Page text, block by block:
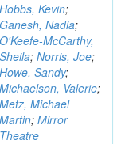
Hobbs, Kevin;
Ganesh, Nadia;
O'Keefe-McCarthy,
Sheila; Norris, Joe;
Howe, Sandy;
Michaelson, Valerie;
Metz, Michael
Martin; Mirror
Theatre